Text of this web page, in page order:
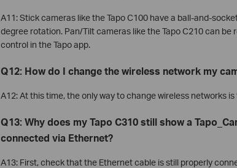
A11: Stick cameras like the Tapo C100 have a ball-and-
degree rotation. Pan/Tilt cameras like the Tapo C210 can
control in the Tapo app.
Q12: How do I change the wireless network my
A12: At this time, the only way to change wireless networks
Q13: Why does my Tapo C310 still show a
connected via Ethernet?
A13: First, check that the Ethernet cable is still properly